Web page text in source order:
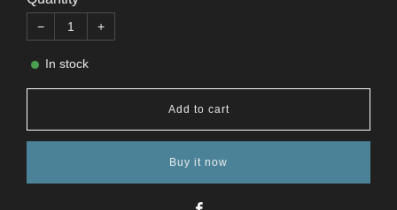
− +
In stock
Add to cart
Buy it now